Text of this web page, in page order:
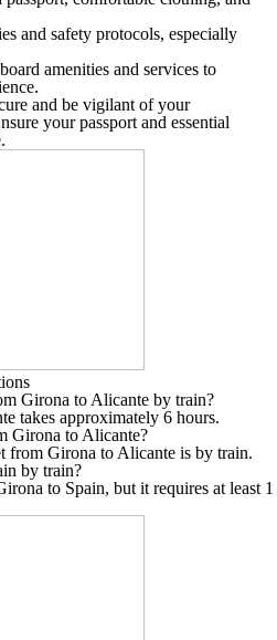
and safety protocols, especially
amenities and services to
and be vigilant of your
your passport and essential
Girona to Alicante by train?
takes approximately 6 hours.
Girona to Alicante?
from Girona to Alicante is by train.
by train?
to Spain, but it requires at least 1